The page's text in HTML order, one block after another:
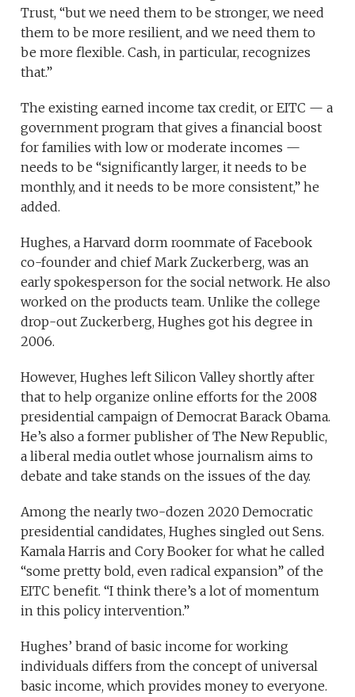
Trust, “but we need them to be stronger, we need
them to be more resilient, and we need them to
be more flexible. Cash, in particular, recognizes
that.”
The existing earned income tax credit, or EITC — a
government program that gives a financial boost
for families with low or moderate incomes —
needs to be “significantly larger, it needs to be
monthly, and it needs to be more consistent,” he
added.
Hughes, a Harvard dorm roommate of Facebook
co-founder and chief Mark Zuckerberg, was an
early spokesperson for the social network. He also
worked on the products team. Unlike the college
drop-out Zuckerberg, Hughes got his degree in
2006.
However, Hughes left Silicon Valley shortly after
that to help organize online efforts for the 2008
presidential campaign of Democrat Barack Obama.
He’s also a former publisher of The New Republic,
a liberal media outlet whose journalism aims to
debate and take stands on the issues of the day.
Among the nearly two-dozen 2020 Democratic
presidential candidates, Hughes singled out Sens.
Kamala Harris and Cory Booker for what he called
“some pretty bold, even radical expansion” of the
EITC benefit. “I think there’s a lot of momentum
in this policy intervention.”
Hughes’ brand of basic income for working
individuals differs from the concept of universal
basic income, which provides money to everyone.